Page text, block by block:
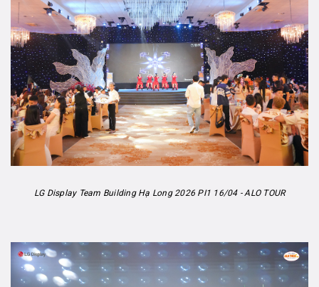
LG Display Team Building Hạ Long 2026 PI1 16/04 - ALO TOUR